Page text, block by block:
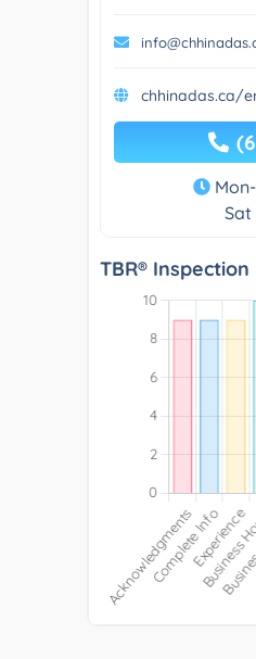
chhinadas.ca/
Sat
TBR®